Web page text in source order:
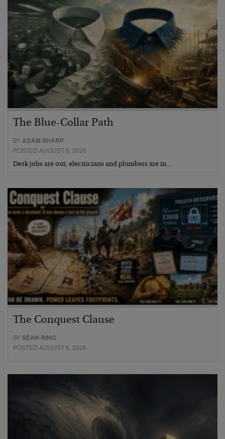
The Blue-Collar Path
BYADAM SHARP
POSTED AUGUST 6, 2026
Desk jobs are out, electricians and plumbers are in…
The Conquest Clause
BYSEAN RING
POSTED AUGUST 6, 2026